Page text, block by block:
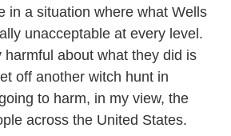
in a situation where what Wells
unacceptable at every level.
harmful about what they did is
off another witch hunt in
to harm, in my view, the
across the United States.